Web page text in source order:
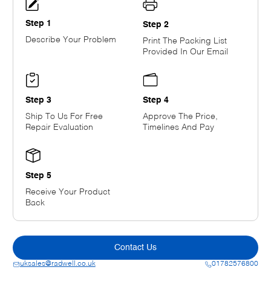
Step 1
Describe Your Problem
Step 2
Print The Packing List
Provided In Our Email
Step 3
Ship To Us For Free
Repair Evaluation
Step 4
Approve The Price,
Timelines And Pay
Step 5
Receive Your Product
Back
Contact Us
uksales@radwell.co.uk 01782576800